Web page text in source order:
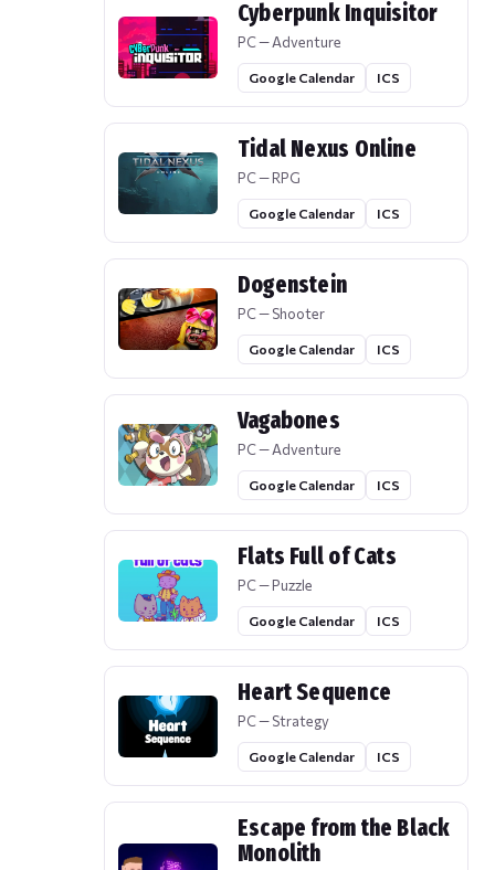
Cyberpunk Inquisitor
PC — Adventure
Google Calendar ICS
Tidal Nexus Online
PC — RPG
Google Calendar ICS
Dogenstein
PC — Shooter
Google Calendar ICS
Vagabones
PC — Adventure
Google Calendar ICS
Flats Full of Cats
PC — Puzzle
Google Calendar ICS
Heart Sequence
PC — Strategy
Google Calendar ICS
Escape from the Black
Monolith